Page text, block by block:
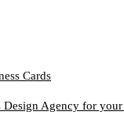
Cards
Agency for your